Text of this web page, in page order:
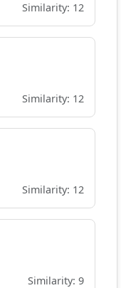
Similarity: 12
Similarity: 12
Similarity: 12
Similarity: 9